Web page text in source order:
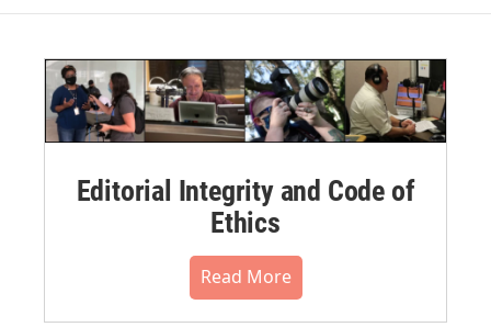
Editorial Integrity and Code of
Ethics
Read More